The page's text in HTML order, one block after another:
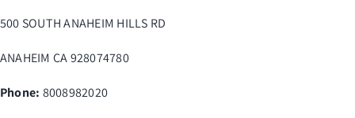
to
content
500 SOUTH ANAHEIM HILLS RD
ANAHEIM CA928074780
Phone: 8008982020